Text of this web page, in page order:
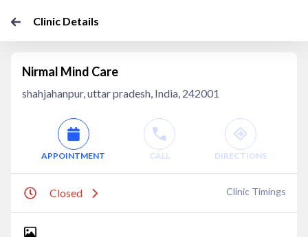
Clinic Details
Nirmal Mind Care
shahjahanpur, uttar pradesh, India, 242001
APPOINTMENT CALL DIRECTIONS
Closed Clinic Timings